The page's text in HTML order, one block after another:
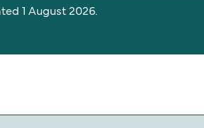
1 August 2026.